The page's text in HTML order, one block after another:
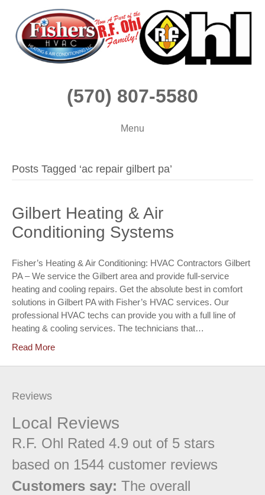
(570) 807-5580
Menu
Posts Tagged ‘ac repair gilbert pa’
Gilbert Heating & Air
Conditioning Systems
Fisher’s Heating & Air Conditioning: HVAC Contractors Gilbert
PA – We service the Gilbert area and provide full-service
heating and cooling repairs. Get the absolute best in comfort
solutions in Gilbert PA with Fisher’s HVAC services. Our
professional HVAC techs can provide you with a full line of
heating & cooling services. The technicians that…
Read More
Reviews
Local Reviews
R.F. Ohl Rated 4.9 out of 5 stars
based on 1544 customer reviews
Customers say: The overall